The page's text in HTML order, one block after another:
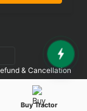
Buy Tractor
& Cancellation
Reserved.